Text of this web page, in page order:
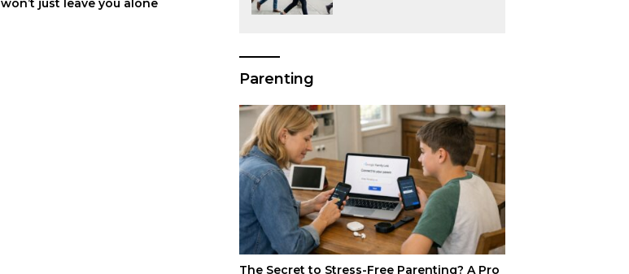
won’t just leave you alone
Parenting
The Secret to Stress-Free Parenting? A Pro